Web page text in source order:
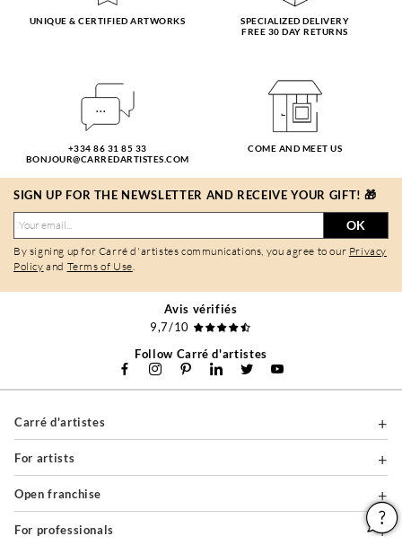
UNIQUE & CERTIFIED ARTWORKS
SPECIALIZED DELIVERY
FREE 30 DAY RETURNS
+334 86 31 85 33
BONJOUR@CARREDARTISTES.COM
COME AND MEET US
SIGN UP FOR THE NEWSLETTER AND RECEIVE YOUR GIFT! 🎁
OK
By signing up for Carré d'artistes communications, you agree to our Privacy
Policy and Terms of Use
Avis vérifiés
9,7/10
Follow Carré d'artistes
Carré d'artistes
For artists
Open franchise
For professionals